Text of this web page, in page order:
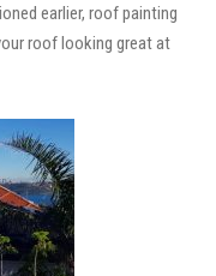
earlier, roof painting
roof looking great at